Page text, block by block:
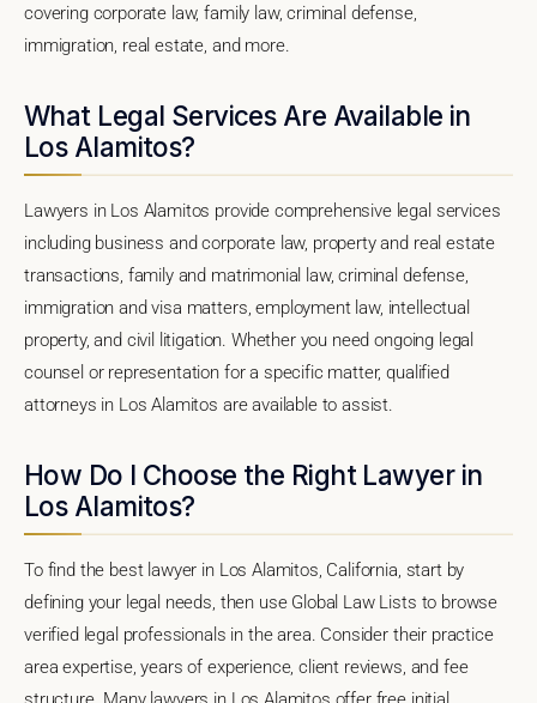
covering corporate law, family law, criminal defense,
immigration, real estate, and more.
What Legal Services Are Available in
Los Alamitos?
Lawyers in Los Alamitos provide comprehensive legal services
including business and corporate law, property and real estate
transactions, family and matrimonial law, criminal defense,
immigration and visa matters, employment law, intellectual
property, and civil litigation. Whether you need ongoing legal
counsel or representation for a specific matter, qualified
attorneys in Los Alamitos are available to assist.
How Do I Choose the Right Lawyer in
Los Alamitos?
To find the best lawyer in Los Alamitos, California, start by
defining your legal needs, then use Global Law Lists to browse
verified legal professionals in the area. Consider their practice
area expertise, years of experience, client reviews, and fee